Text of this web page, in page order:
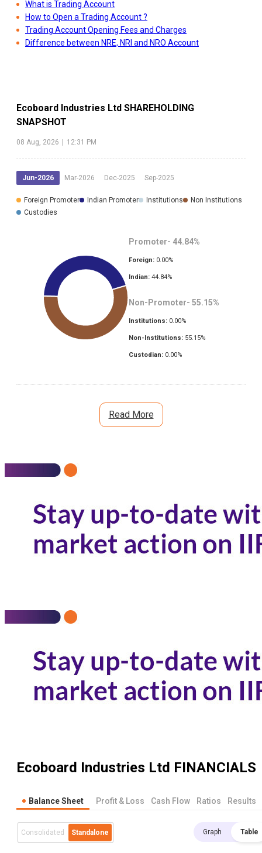
What is Trading Account
How to Open a Trading Account ?
Trading Account Opening Fees and Charges
Difference between NRE, NRI and NRO Account
Ecoboard Industries Ltd SHAREHOLDING
SNAPSHOT
08 Aug, 2026 | 12:31 PM
Jun-2026 Mar-2026 Dec-2025 Sep-2025
Foreign Promoter Indian Promoter Institutions
Non Institutions
Custodies
Promoter- 44.84%
Foreign: 0.00%
Indian: 44.84%
Non-Promoter- 55.15%
Institutions: 0.00%
Non-Institutions: 55.15%
Custodian: 0.00%
Read More
Ecoboard Industries Ltd FINANCIALS
Balance Sheet Profit & Loss Cash Flow Ratios Results
Consolidated Standalone Graph Table